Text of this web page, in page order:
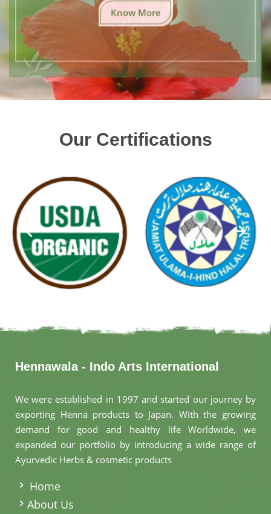
Know More
Our Certifications
Hennawala - Indo Arts International
We were established in 1997 and started our journey by
exporting Henna products to Japan. With the growing
demand for good and healthy life Worldwide, we
expanded our portfolio by introducing a wide range of
Ayurvedic Herbs & cosmetic products
Home
About Us